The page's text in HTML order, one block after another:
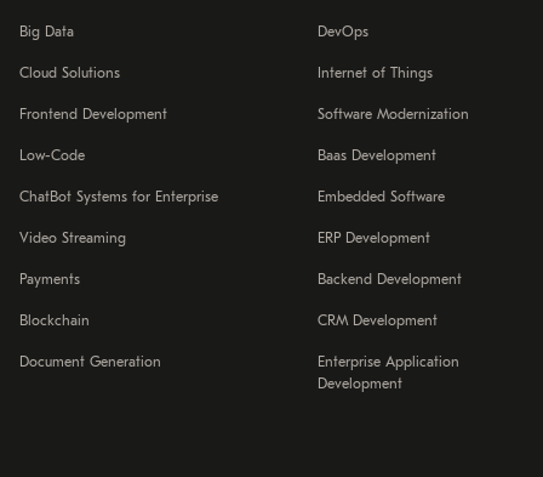
Big Data
Cloud Solutions
Frontend Development
Low-Code
ChatBot Systems for Enterprise
Video Streaming
Payments
Blockchain
Document Generation
DevOps
Internet of Things
Software Modernization
Baas Development
Embedded Software
ERP Development
Backend Development
CRM Development
Enterprise Application
Development